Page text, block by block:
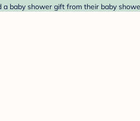
baby shower gift from their baby